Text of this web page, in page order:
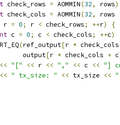
check_rows = AOMMIN(32, rows
check_cols = AOMMIN(32, rows
r = 0; r < check_rows; ++r)
{
c = 0; c < check_cols; ++c)
(ref_output[r *
output
[r * check_cols + c
<< "[" << r << "," << c << "]
<< " tx_size: " << tx_size <<